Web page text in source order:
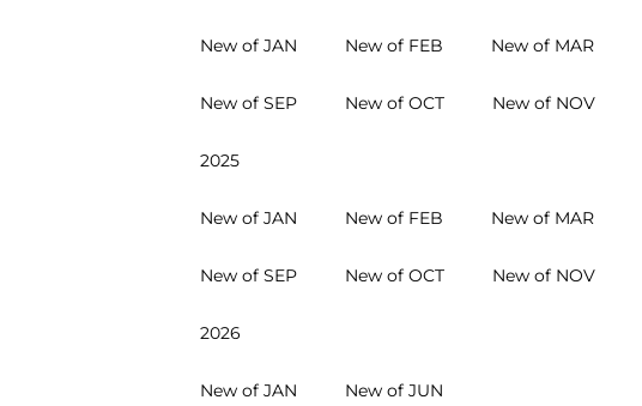
New of JAN New of FEB New of MAR
New of SEP New of OCT New of NOV
2025
New of JAN New of FEB New of MAR
New of SEP New of OCT New of NOV
2026
New of JAN New of JUN